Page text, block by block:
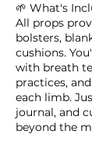
🌱 What's
All props
bolsters,
cushions.
with breath
practices,
each limb.
journal, and
beyond the